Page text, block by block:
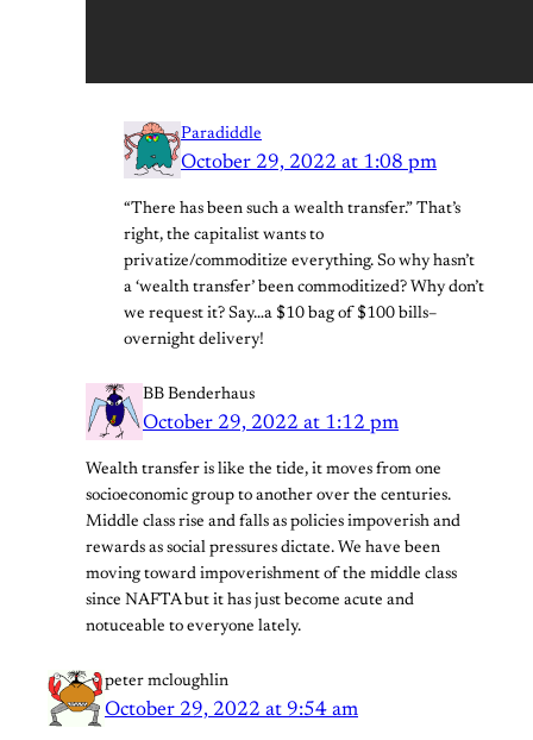
Paradiddle
October 29, 2022 at 1:08 pm
“There has been such a wealth transfer.” That’s
right, the capitalist wants to
privatize/commoditize everything. So why hasn’t
a ‘wealth transfer’ been commoditized? Why don’t
we request it? Say…a $10 bag of $100 bills–
overnight delivery!
BB Benderhaus
October 29, 2022 at 1:12 pm
Wealth transfer is like the tide, it moves from one
socioeconomic group to another over the centuries.
Middle class rise and falls as policies impoverish and
rewards as social pressures dictate. We have been
moving toward impoverishment of the middle class
since NAFTA but it has just become acute and
notuceable to everyone lately.
peter mcloughlin
October 29, 2022 at 9:54 am